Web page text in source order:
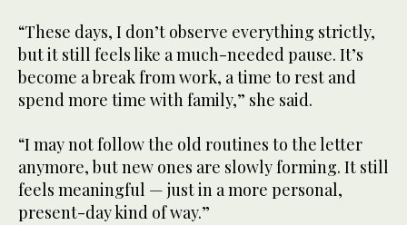
“These days, I don’t observe everything strictly,
but it still feels like a much-needed pause. It’s
become a break from work, a time to rest and
spend more time with family,” she said.
“I may not follow the old routines to the letter
anymore, but new ones are slowly forming. It still
feels meaningful — just in a more personal,
present-day kind of way.”